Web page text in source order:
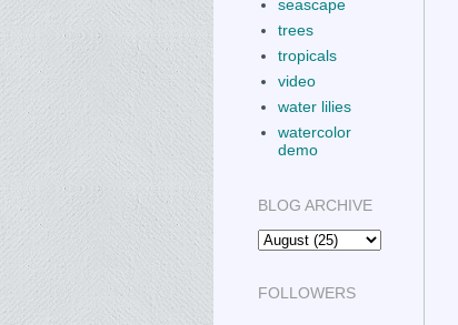
seascape
trees
tropicals
video
water lilies
watercolor
demo
BLOG ARCHIVE
FOLLOWERS